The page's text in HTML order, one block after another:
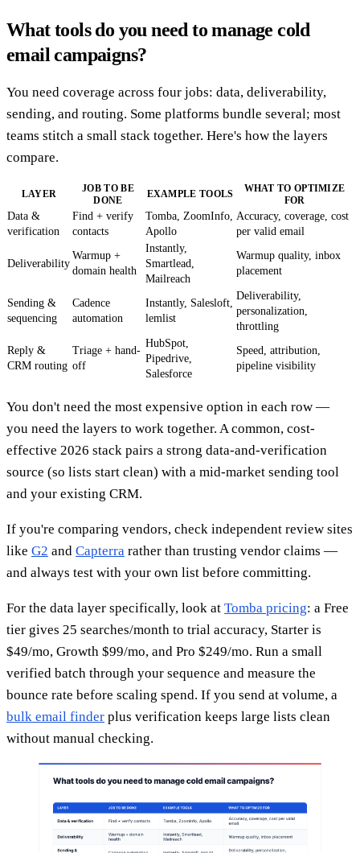
What tools do you need to manage cold
email campaigns?
You need coverage across four jobs: data, deliverability,
sending, and routing. Some platforms bundle several; most
teams stitch a small stack together. Here's how the layers
compare.
LAYER
JOB TO BE
DONE
EXAMPLE TOOLS
WHAT TO OPTIMIZE
FOR
Data &
verification
Find + verify
contacts
Tomba, ZoomInfo,
Apollo
Accuracy, coverage, cost
per valid email
Deliverability
Warmup +
domain health
Instantly,
Smartlead,
Mailreach
Warmup quality, inbox
placement
Sending &
sequencing
Cadence
automation
Instantly, Salesloft,
lemlist
Deliverability,
personalization,
throttling
Reply &
CRM routing
Triage + hand-
off
HubSpot,
Pipedrive,
Salesforce
Speed, attribution,
pipeline visibility
You don't need the most expensive option in each row —
you need the layers to work together. A common, cost-
effective 2026 stack pairs a strong data-and-verification
source (so lists start clean) with a mid-market sending tool
and your existing CRM.
If you're comparing vendors, check independent review sites
like G2 and Capterra rather than trusting vendor claims —
and always test with your own list before committing.
For the data layer specifically, look at Tomba pricing: a Free
tier gives 25 searches/month to trial accuracy, Starter is
$49/mo, Growth $99/mo, and Pro $249/mo. Run a small
verified batch through your sequence and measure the
bounce rate before scaling spend. If you send at volume, a
bulk email finder plus verification keeps large lists clean
without manual checking.